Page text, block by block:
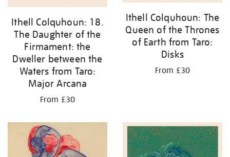
Ithell Colquhoun: 18.
The Daughter of the
Firmament: the
Dweller between the
Waters from Taro:
Major Arcana
From £30
Ithell Colquhoun: The
Queen of the Thrones
of Earth from Taro:
Disks
From £30